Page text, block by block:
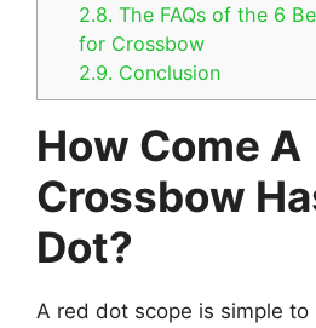
2.8. The FAQs of the 6
for Crossbow
2.9. Conclusion
How Come A
Crossbow
Dot?
A red dot scope is simple to